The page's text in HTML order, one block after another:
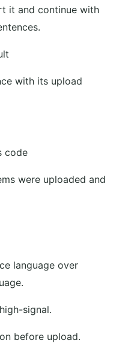
it and continue with
with its upload
code
were uploaded and
language over
signal.
before upload.